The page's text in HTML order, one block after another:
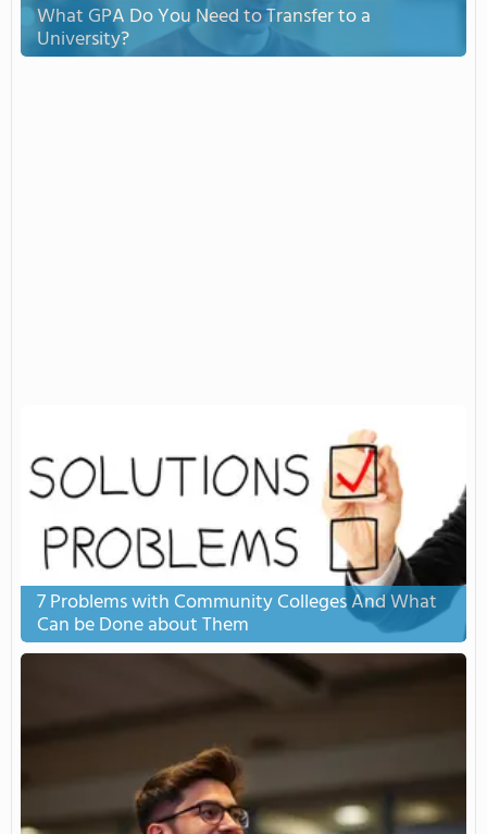
What GPA Do You Need to Transfer to a
University?
7 Problems with Community Colleges And What
Can be Done about Them